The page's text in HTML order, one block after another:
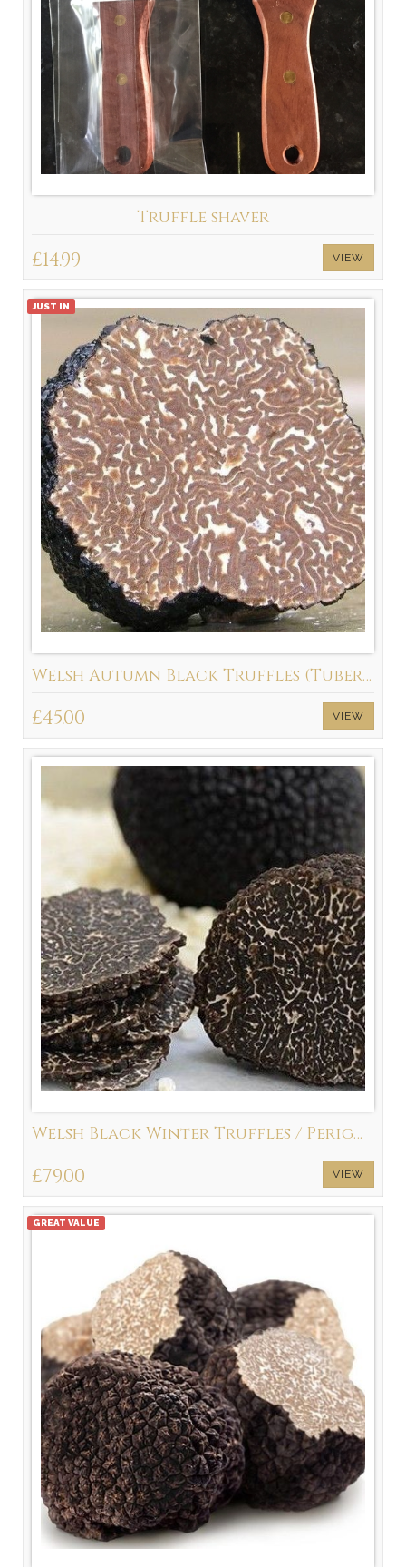
Truffle shaver
£14.99 VIEW
JUST IN
Welsh Autumn Black Truffles (Tuber Uncinatum) Available September - March
£45.00 VIEW
Welsh Black Winter Truffles / Perigord Truffle (Tuber Melanosporum)
£79.00 VIEW
GREAT VALUE